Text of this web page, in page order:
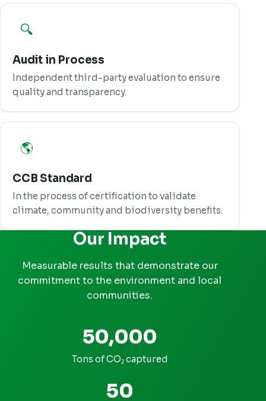
🔍
Audit in Process
Independent third-party evaluation to ensure
quality and transparency.
🌎
CCB Standard
In the process of certification to validate
climate, community and biodiversity benefits.
Our Impact
Measurable results that demonstrate our
commitment to the environment and local
communities.
50,000
Tons of CO₂ captured
50